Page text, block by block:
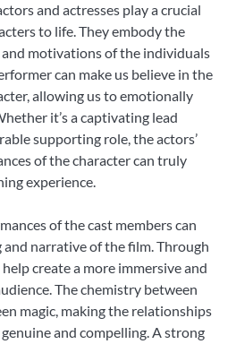
and actresses play a crucial
to life. They embody the
motivations of the individuals
can make us believe in the
allowing us to emotionally
it’s a captivating lead
supporting role, the actors’
of the character can truly
experience.
of the cast members can
narrative of the film. Through
create a more immersive and
The chemistry between
magic, making the relationships
and compelling. A strong